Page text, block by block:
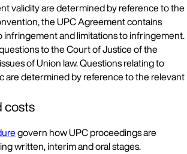
validity are determined by reference to the
the UPC Agreement contains
infringement and limitations to infringement.
to the Court of Justice of the
of Union law. Questions relating to
are determined by reference to the relevant
costs
govern how UPC proceedings are
written, interim and oral stages.